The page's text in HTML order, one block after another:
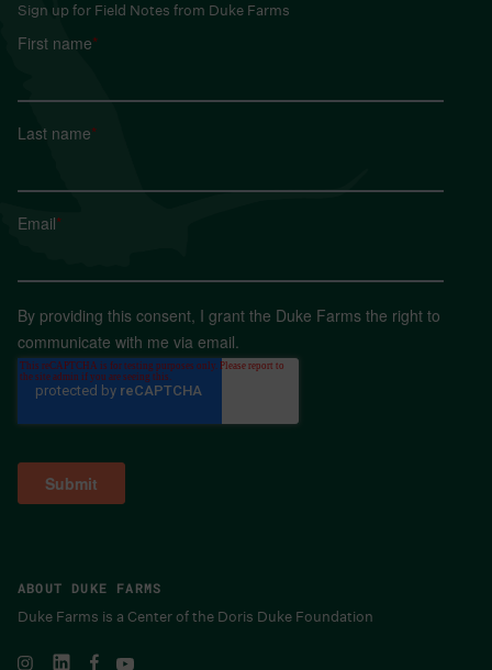
ABOUT DUKE FARMS
Duke Farms is a Center of the Doris Duke Foundation
Sign up for Field Notes from Duke Farms
First name*
Last name*
Email*
By providing this consent, I grant the Duke Farms the right to
communicate with me via email.